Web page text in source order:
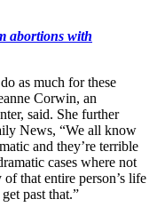
abortions with
as much for these
Corwin, an
said. She further
News, “We all know
and they’re terrible
cases where not
that entire person’s life
past that.”